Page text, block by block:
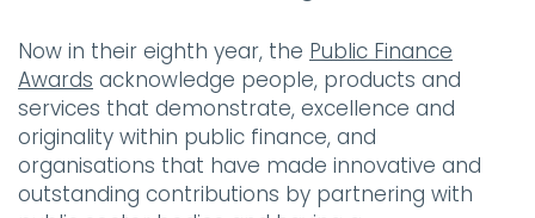
Now in their eighth year, the Public Finance
Awards acknowledge people, products and
services that demonstrate, excellence and
originality within public finance, and
organisations that have made innovative and
outstanding contributions by partnering with